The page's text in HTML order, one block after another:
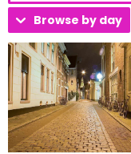
Browse by day